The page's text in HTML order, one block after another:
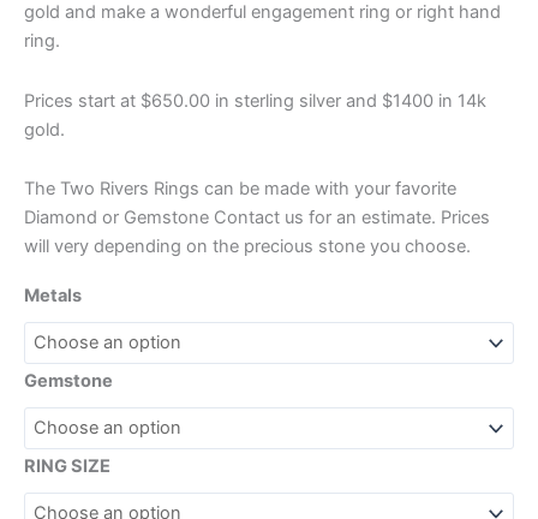
gold and make a wonderful engagement ring or right hand
ring.
Prices start at $650.00 in sterling silver and $1400 in 14k
gold.
The Two Rivers Rings can be made with your favorite
Diamond or Gemstone Contact us for an estimate. Prices
will very depending on the precious stone you choose.
Metals
Gemstone
RING SIZE